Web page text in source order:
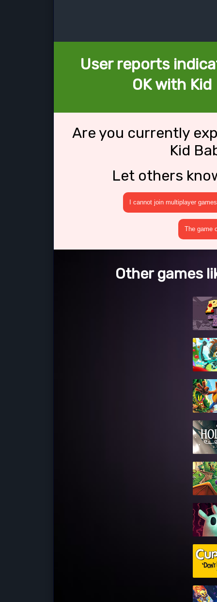
User reports
OK with
Are you currently
Kid
Let others
I cannot join multiplayer games
The game
Other games